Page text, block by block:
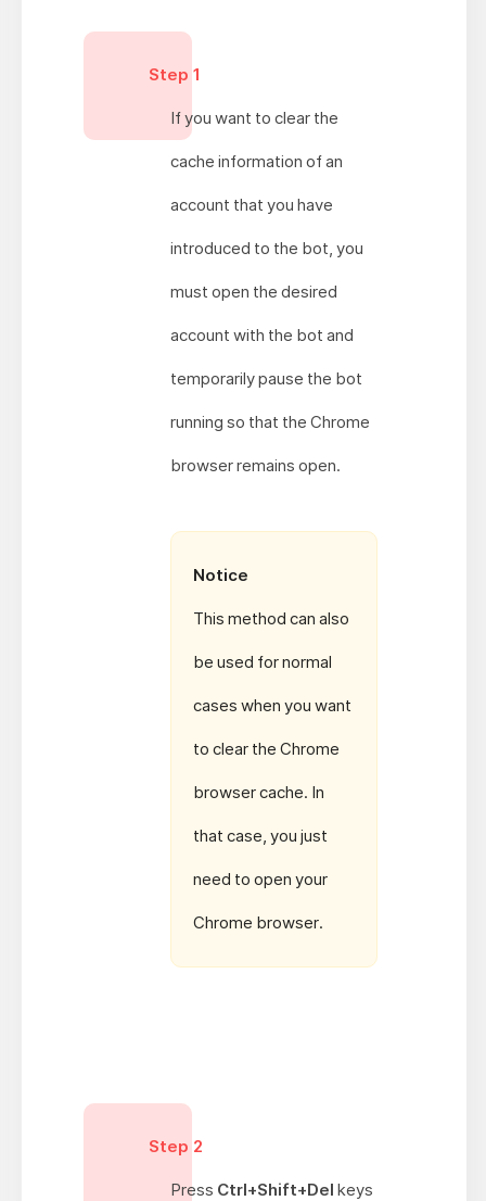
Step 1
If you want to clear the
cache information of an
account that you have
introduced to the bot, you
must open the desired
account with the bot and
temporarily pause the bot
running so that the Chrome
browser remains open.
Notice
This method can also
be used for normal
cases when you want
to clear the Chrome
browser cache. In
that case, you just
need to open your
Chrome browser.
Step 2
Press Ctrl+Shift+Del keys